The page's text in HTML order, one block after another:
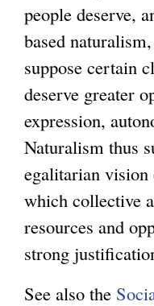
m
people deserve,
based
suppose certain
deserve greater
expression,
Naturalism thus
egalitarian
which collective
resources and
strong
See also the